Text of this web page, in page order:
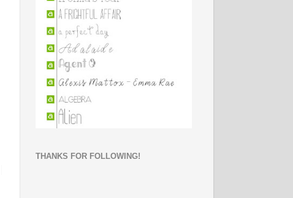
THANKS FOR FOLLOWING!